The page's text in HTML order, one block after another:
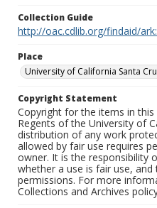
Collection Guide
http://oac.cdlib.org/findaid/
Place
University of California Santa
Copyright Statement
Copyright for the items in
Regents of the University of
distribution of any work
allowed by fair use requires
owner. It is the responsibility
whether a use is fair use,
permissions. For more
Collections and Archives